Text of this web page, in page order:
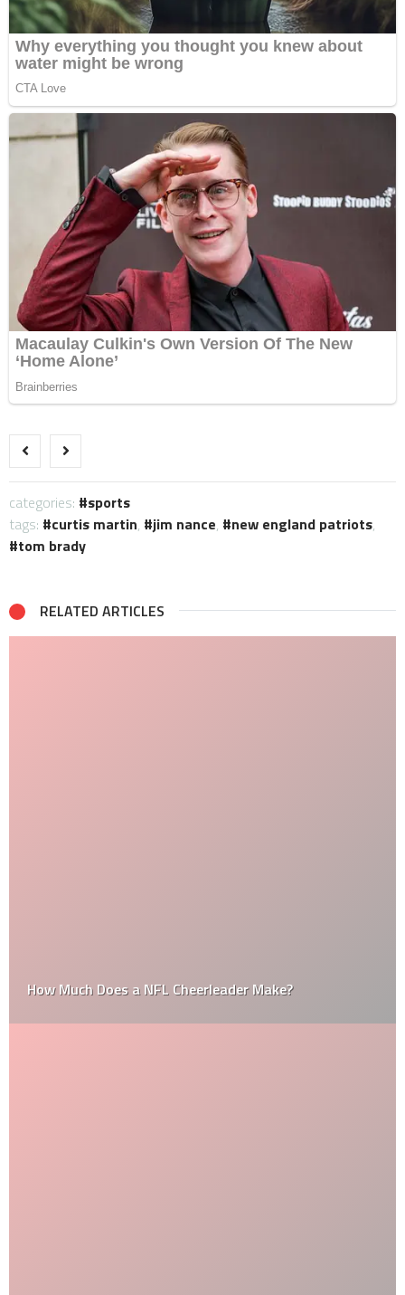
categories:
sports
tags:
curtis martin, jim nance, new england patriots,
tom brady
RELATED ARTICLES
How Much Does a NFL Cheerleader Make?